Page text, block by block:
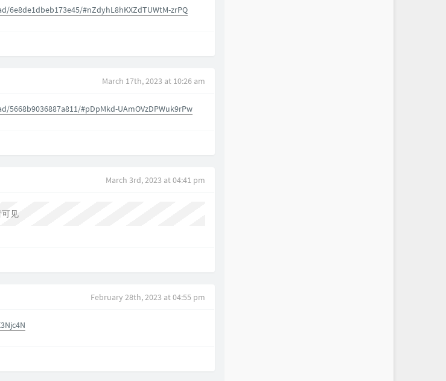
#nZdyhL8hKXZdTUWtM-zrPQ
March 17th, 2023 at 10:26 am
#pDpMkd-UAmOVzDPWuk9rPw
March 3rd, 2023 at 04:41 pm
见
February 28th, 2023 at 04:55 pm